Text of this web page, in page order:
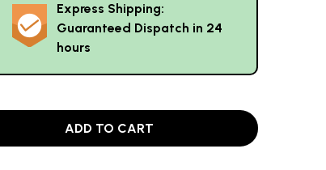
Express Shipping:
Guaranteed Dispatch in 24
hours
ADD TO CART